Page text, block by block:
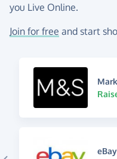
you Live Online.
Join for free and start
eBay